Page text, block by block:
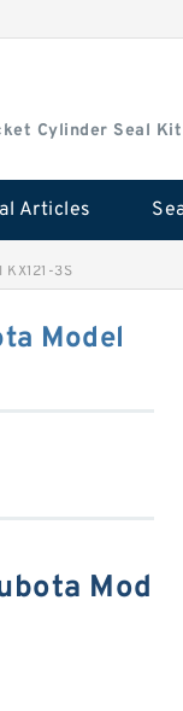
Cylinder Seal Kit
Articles
3S
Model
Mod